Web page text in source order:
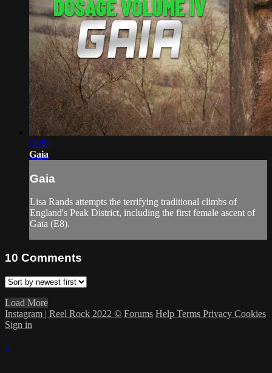
08:54
Gaia
Gaia
Lisa Rands attempts the terrifying traditional climbs of
England's Peak District, including the first female ascent of
Gaia (E8).
10 Comments
Load More
Instagram | Reel Rock 2022 © Forums Help Terms Privacy Cookies
Sign in
×